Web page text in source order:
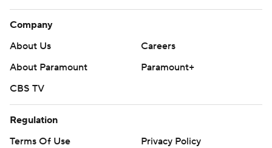
Company
About Us
Careers
About Paramount
Paramount+
CBS TV
Regulation
Terms Of Use
Privacy Policy